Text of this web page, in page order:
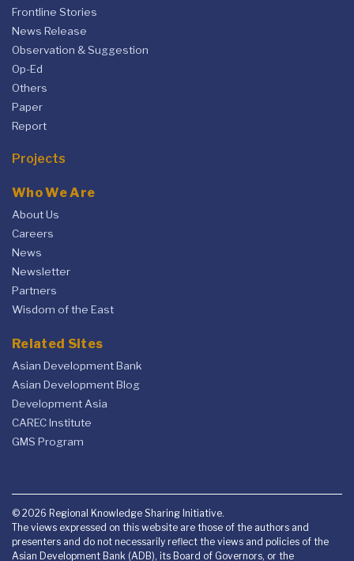
Frontline Stories
News Release
Observation & Suggestion
Op-Ed
Others
Paper
Report
Projects
Who We Are
About Us
Careers
News
Newsletter
Partners
Wisdom of the East
Related Sites
Asian Development Bank
Asian Development Blog
Development Asia
CAREC Institute
GMS Program
© 2026 Regional Knowledge Sharing Initiative.
The views expressed on this website are those of the authors and
presenters and do not necessarily reflect the views and policies of the
Asian Development Bank (ADB), its Board of Governors, or the